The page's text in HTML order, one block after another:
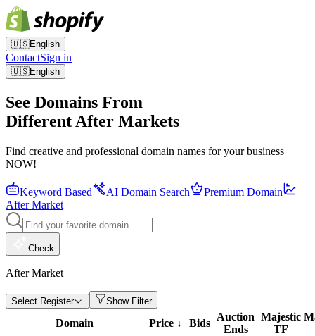
🇺🇸English
ContactSign in
🇺🇸English
See Domains From
Different After Markets
Find creative and professional domain names for your business
NOW!
Keyword Based AI Domain Search
Premium Domain
After Market
Check
After Market
Select Register Show Filter
Domain Price ↓ Bids
Auction
Ends
Majestic
TF